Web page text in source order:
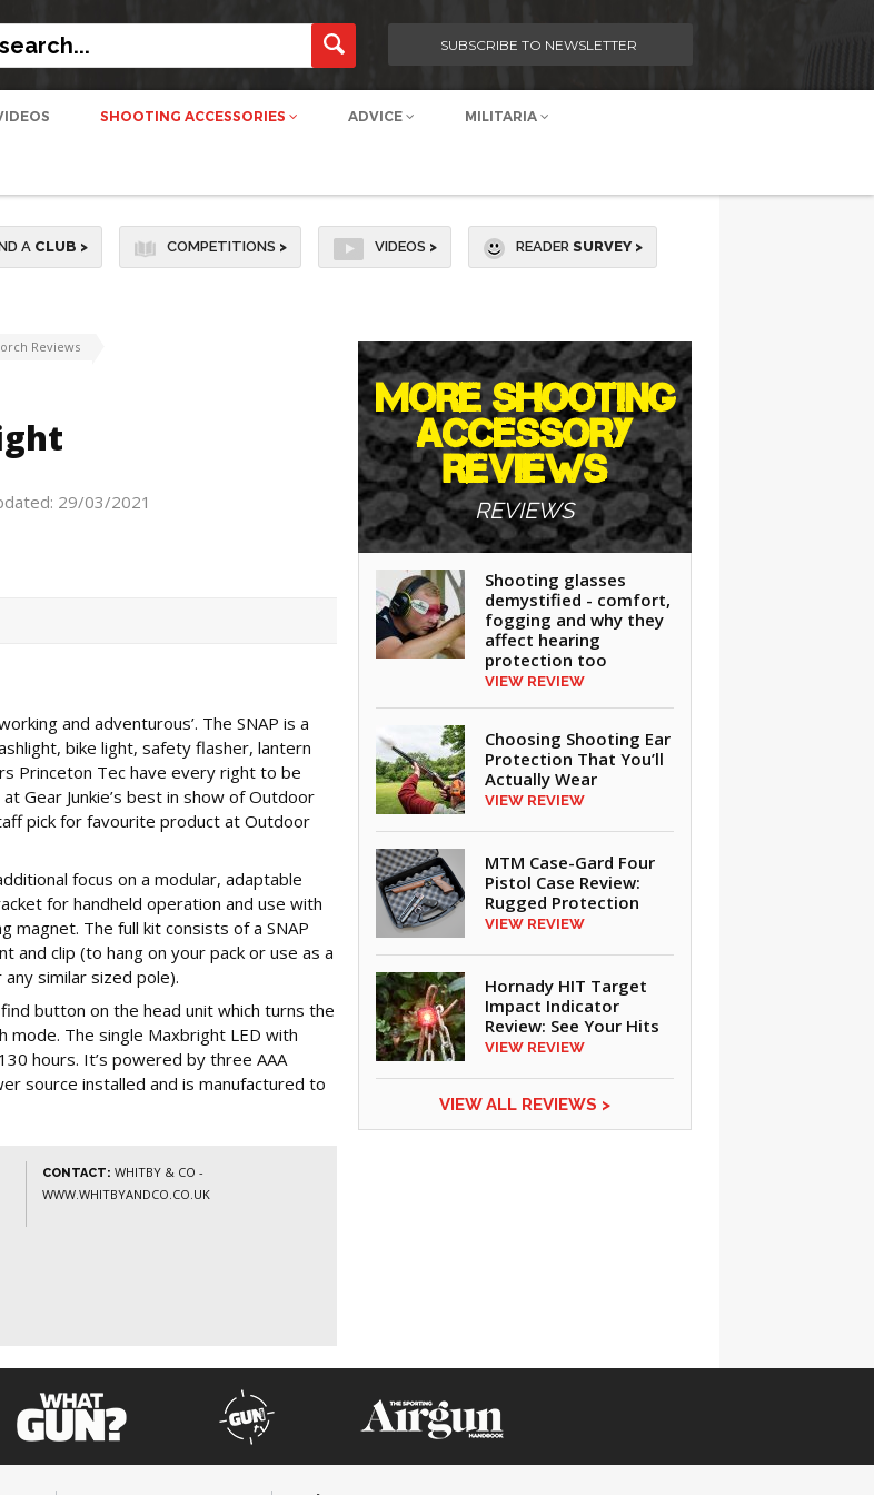
SUBSCRIBE TO NEWSLETTER
SHOOTING ACCESSORIES ADVICE MILITARIA
A CLUB > COMPETITIONS > VIDEOS > READER SURVEY >
Reviews
29/03/2021
and adventurous’. The SNAP is a
bike light, safety flasher, lantern
Princeton Tec have every right to be
Gear Junkie’s best in show of Outdoor
pick for favourite product at Outdoor
focus on a modular, adaptable
for handheld operation and use with
magnet. The full kit consists of a SNAP
and clip (to hang on your pack or use as a
similar sized pole).
button on the head unit which turns the
The single Maxbright LED with
hours. It’s powered by three AAA
source installed and is manufactured to
CONTACT: WHITBY & CO -
WWW.WHITBYANDCO.CO.UK
MORE SHOOTING
ACCESSORY
REVIEWS
REVIEWS
Shooting glasses
demystified - comfort,
fogging and why they
affect hearing
protection too
VIEW REVIEW
Choosing Shooting Ear
Protection That You’ll
Actually Wear
VIEW REVIEW
MTM Case-Gard Four
Pistol Case Review:
Rugged Protection
VIEW REVIEW
Hornady HIT Target
Impact Indicator
Review: See Your Hits
VIEW REVIEW
VIEW ALL REVIEWS >